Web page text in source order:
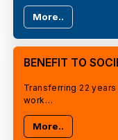
More..
BENEFIT TO
Transferring 22
work…
More..